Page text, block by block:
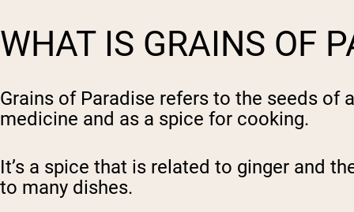
WHAT IS GRAINS OF
Grains of Paradise refers to the seeds of
medicine and as a spice for cooking.
It’s a spice that is related to ginger and
to many dishes.